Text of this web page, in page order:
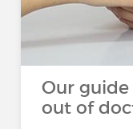
Our
out of